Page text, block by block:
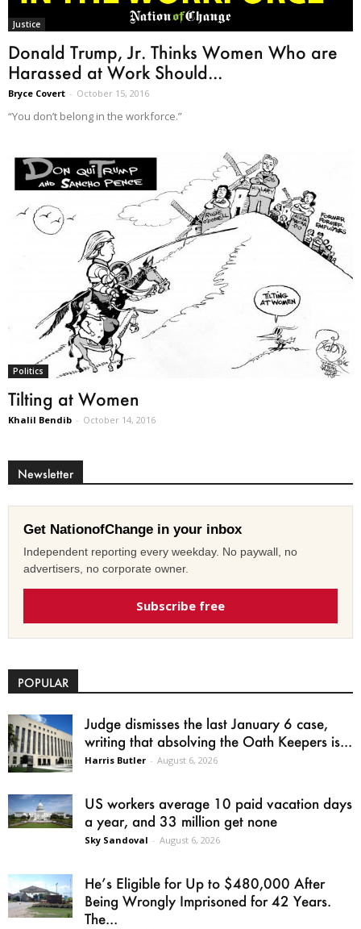
Justice
Donald Trump, Jr. Thinks Women Who are
Harassed at Work Should...
Bryce Covert - October 15, 2016
“You don’t belong in the workforce.”
Politics
Tilting at Women
Khalil Bendib - October 14, 2016
Newsletter
Get NationofChange in your inbox
Independent reporting every weekday. No paywall, no
advertisers, no corporate owner.
Subscribe free
POPULAR
Judge dismisses the last January 6 case,
writing that absolving the Oath Keepers is...
Harris Butler - August 6, 2026
US workers average 10 paid vacation days
a year, and 33 million get none
Sky Sandoval - August 6, 2026
He’s Eligible for Up to $480,000 After
Being Wrongly Imprisoned for 42 Years.
The...